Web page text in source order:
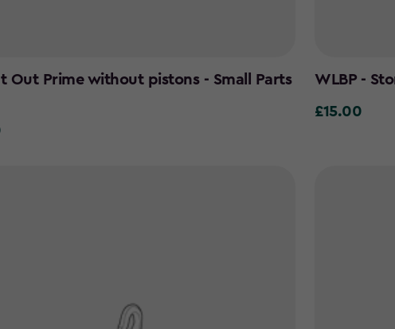
Out Prime without pistons - Small Parts
WLBP -
£15.00
£15.00